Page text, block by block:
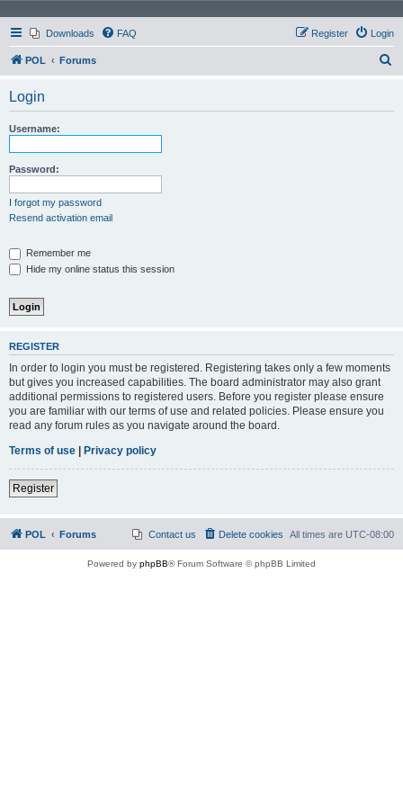
Downloads FAQ Login
Register
POL Forums
Login
Username:
Password:
I forgot my password
Resend activation email
Remember me
Hide my online status this session
REGISTER
In order to login you must be registered. Registering takes only a few moments
but gives you increased capabilities. The board administrator may also grant
additional permissions to registered users. Before you register please ensure
you are familiar with our terms of use and related policies. Please ensure you
read any forum rules as you navigate around the board.
Terms of use | Privacy policy
Register
POL Forums All times are UTC-08:00
Delete cookies
Contact us
Powered by phpBB® Forum Software © phpBB Limited